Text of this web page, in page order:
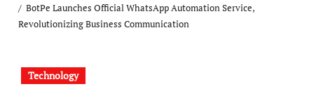
BotPe Launches Official WhatsApp Automation Service,
Revolutionizing Business Communication
Technology